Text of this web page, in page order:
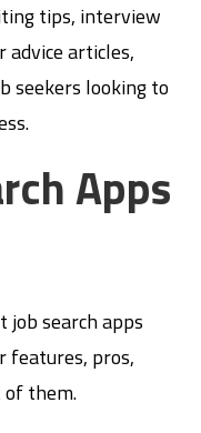
tips, interview
advice articles,
seekers looking to
Apps
job search apps
features, pros,
of them.